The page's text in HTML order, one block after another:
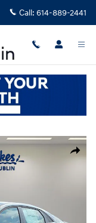
Call: 614-889-2441
Track Price Save
Share
Sedan Photo 1 of 21